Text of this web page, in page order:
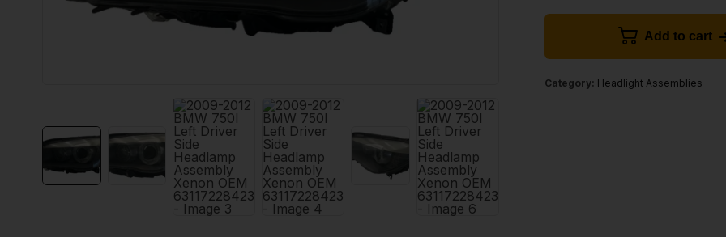
Add to cart
Category: Headlight Assemblies